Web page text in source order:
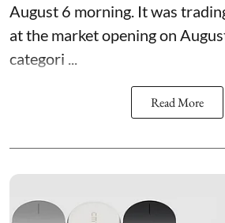
August 6 morning. It was
at the market opening on
categori ...
Read More